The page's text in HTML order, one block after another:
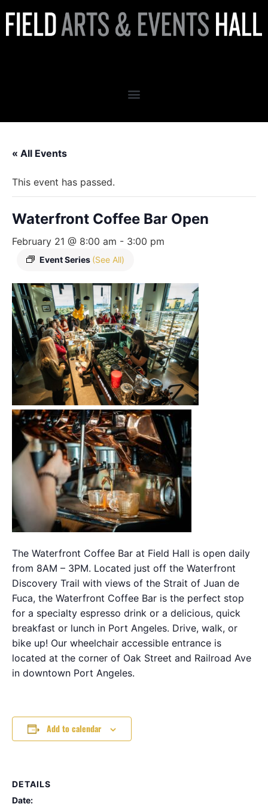
« All Events
This event has passed.
Waterfront Coffee Bar Open
February 21 @ 8:00 am - 3:00 pm
Event Series (See All)
The Waterfront Coffee Bar at Field Hall is open daily
from 8AM – 3PM. Located just off the Waterfront
Discovery Trail with views of the Strait of Juan de
Fuca, the Waterfront Coffee Bar is the perfect stop
for a specialty espresso drink or a delicious, quick
breakfast or lunch in Port Angeles. Drive, walk, or
bike up! Our wheelchair accessible entrance is
located at the corner of Oak Street and Railroad Ave
in downtown Port Angeles.
Add to calendar
DETAILS
Date: